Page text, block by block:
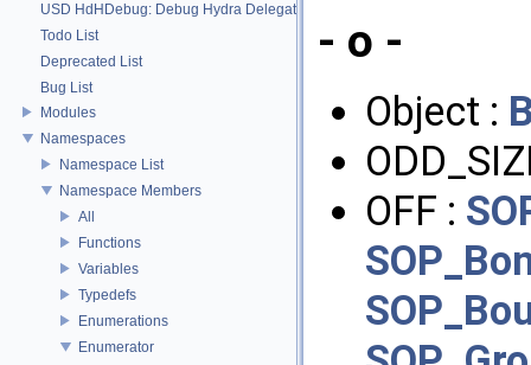
USD HdHDebug: Debug Hydra Delegate
Todo List
Deprecated List
Bug List
Modules
Namespaces
Namespace List
Namespace Members
All
Functions
Variables
Typedefs
Enumerations
Enumerator
- o -
Object :
OFF :